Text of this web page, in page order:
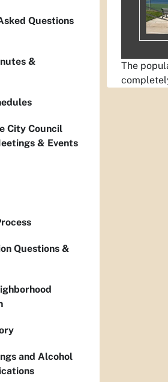
The
Questions
&
City Council
& Events
Questions &
and Alcohol